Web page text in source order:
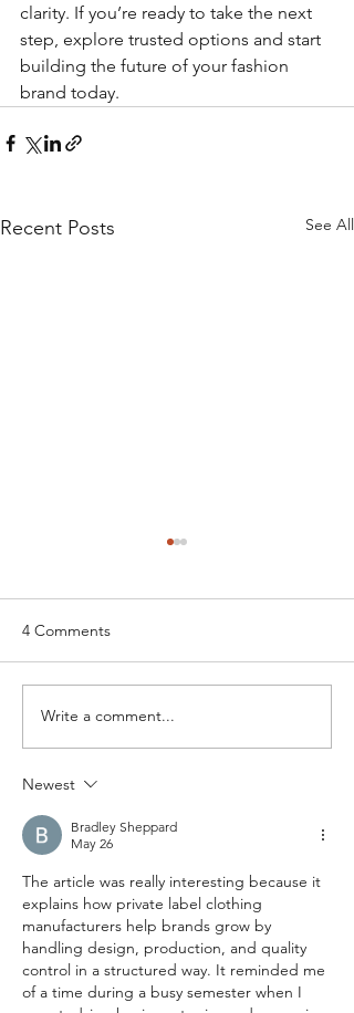
clarity. If you’re ready to take the next
step, explore trusted options and start
building the future of your fashion
brand today.
Recent Posts See All
Understanding Full
Package Clothing
Growth in India
4 Comments
Write a comment...
Newest
Bradley Sheppard
May 26
The article was really interesting because it
explains how private label clothing
manufacturers help brands grow by
handling design, production, and quality
control in a structured way. It reminded me
of a time during a busy semester when I